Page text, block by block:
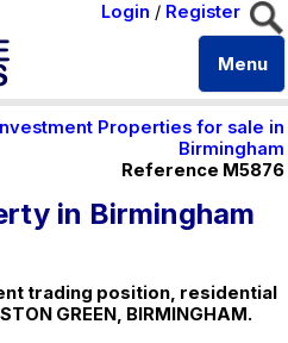
Login / Register
Menu
Properties for sale in
Birmingham
Reference M5876
in Birmingham
trading position, residential
GREEN, BIRMINGHAM.